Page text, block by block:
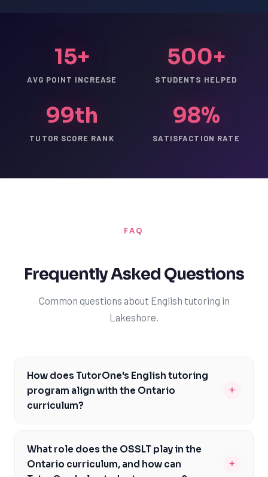
15+
AVG POINT INCREASE
500+
STUDENTS HELPED
99th
TUTOR SCORE RANK
98%
SATISFACTION RATE
FAQ
Frequently Asked Questions
Common questions about English tutoring in
Lakeshore.
How does TutorOne's English tutoring
program align with the Ontario
curriculum?
+
designed to meet the Ontario curriculum expectations,
including course codes such as ENG1D and ENG4U. Our
What role does the OSSLT play in the
Ontario curriculum, and how can
+